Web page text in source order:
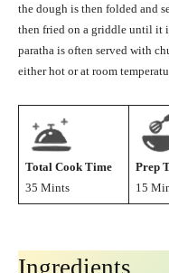
the dough is then folded and
then fried on a griddle until it
paratha is often served with
either hot or at room
Total Cook Time
35 Mints
Prep
15
Ingredients